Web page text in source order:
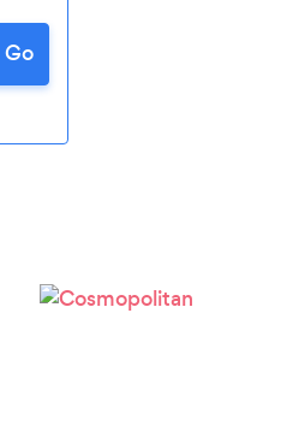
Go